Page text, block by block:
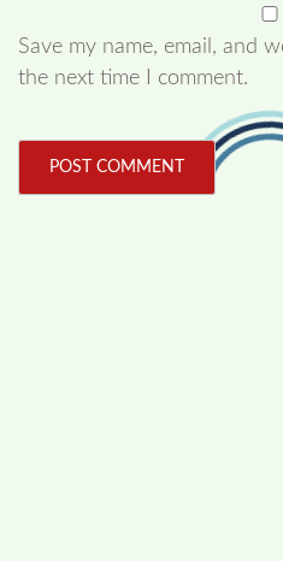
Save my name, email, and
the next time I comment.